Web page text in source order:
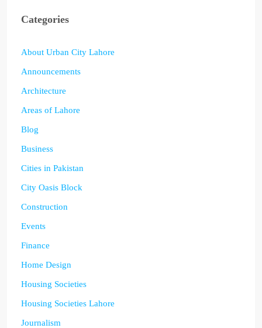
Categories
About Urban City Lahore
Announcements
Architecture
Areas of Lahore
Blog
Business
Cities in Pakistan
City Oasis Block
Construction
Events
Finance
Home Design
Housing Societies
Housing Societies Lahore
Journalism